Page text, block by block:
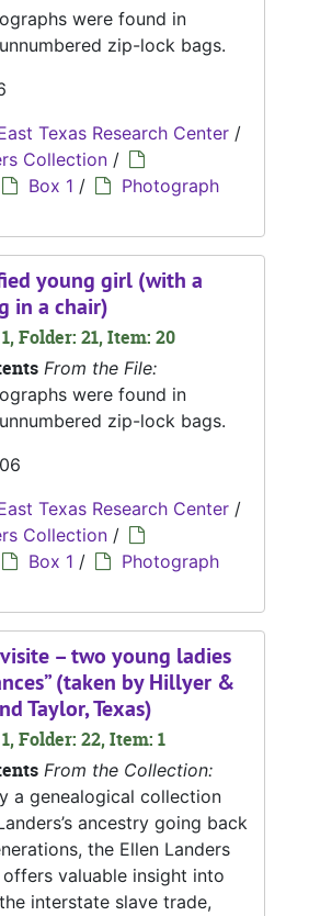
were found in
zip-lock bags.
Texas Research Center /
Collection /
Box 1 /
Photograph
young girl (with a
in a chair)
Folder: 21, Item: 20
From the File:
were found in
zip-lock bags.
Texas Research Center /
Collection /
Box 1 /
Photograph
– two young ladies
(taken by Hillyer &
Taylor, Texas)
Folder: 22, Item: 1
From the Collection:
a genealogical collection
ancestry going back
the Ellen Landers
valuable insight into
interstate slave trade,